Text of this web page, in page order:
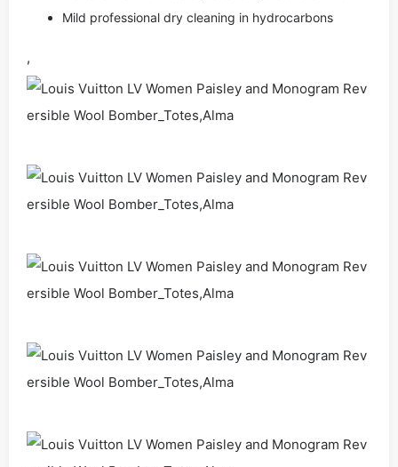
Mild professional dry cleaning in hydrocarbons
,